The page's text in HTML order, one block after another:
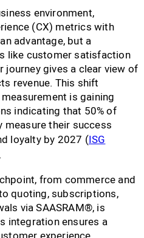
environment,
(CX) metrics with
advantage, but a
like customer satisfaction
gives a clear view of
revenue. This shift
is gaining
indicating that 50% of
their success
loyalty by 2027 (ISG
from commerce and
quoting, subscriptions,
via SAASRAM®, is
integration ensures a